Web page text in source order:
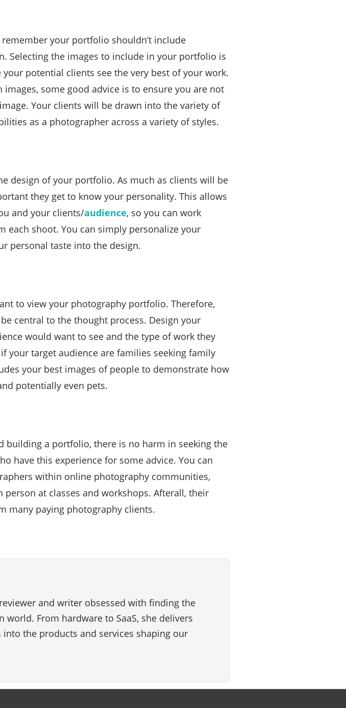
your portfolio shouldn’t include
Selecting the images to include in your portfolio is
potential clients see the very best of your work.
some good advice is to ensure you are not
Your clients will be drawn into the variety of
as a photographer across a variety of styles.
design of your portfolio. As much as clients will be
they get to know your personality. This allows
and your clients/audience, so you can work
each shoot. You can simply personalize your
personal taste into the design.
to view your photography portfolio. Therefore,
central to the thought process. Design your
would want to see and the type of work they
your target audience are families seeking family
your best images of people to demonstrate how
potentially even pets.
building a portfolio, there is no harm in seeking the
have this experience for some advice. You can
within online photography communities,
at classes and workshops. Afterall, their
many paying photography clients.
and writer obsessed with finding the
From hardware to SaaS, she delivers
the products and services shaping our